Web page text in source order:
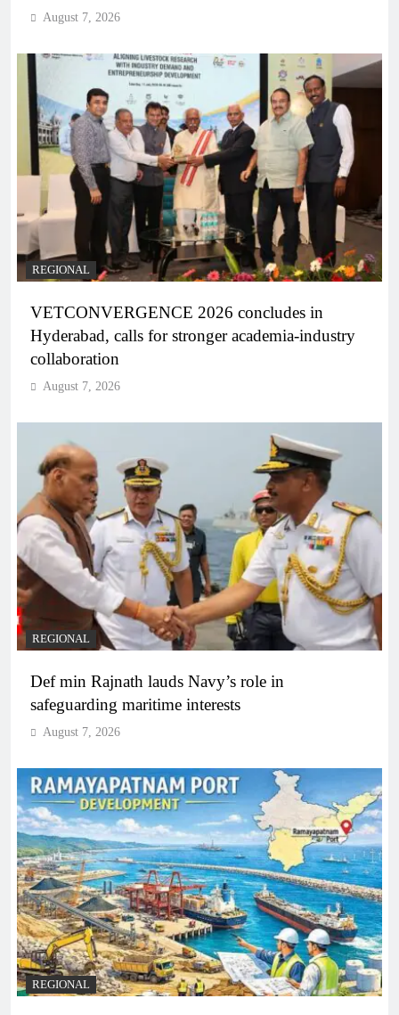
August 7, 2026
REGIONAL
VETCONVERGENCE 2026 concludes in
Hyderabad, calls for stronger academia-industry
collaboration
August 7, 2026
REGIONAL
Def min Rajnath lauds Navy’s role in
safeguarding maritime interests
August 7, 2026
REGIONAL